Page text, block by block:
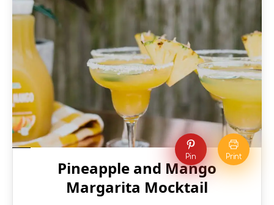
Pin Print
Pineapple and Mango
Margarita Mocktail